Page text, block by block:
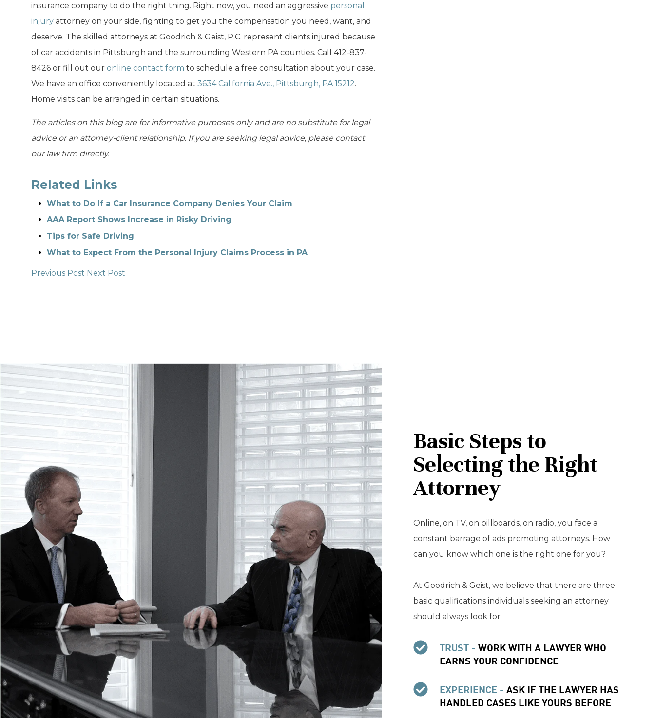
insurance company to do the right thing. Right now, you need an aggressive personal
injury attorney on your side, fighting to get you the compensation you need, want, and
deserve. The skilled attorneys at Goodrich & Geist, P.C. represent clients injured because
of car accidents in Pittsburgh and the surrounding Western PA counties. Call 412-837-
8426 or fill out our online contact form to schedule a free consultation about your case.
We have an office conveniently located at 3634 California Ave., Pittsburgh, PA 15212.
Home visits can be arranged in certain situations.
The articles on this blog are for informative purposes only and are no substitute for legal
advice or an attorney-client relationship. If you are seeking legal advice, please contact
our law firm directly.
Related Links
What to Do If a Car Insurance Company Denies Your Claim
AAA Report Shows Increase in Risky Driving
Tips for Safe Driving
What to Expect From the Personal Injury Claims Process in PA
Previous Post Next Post
Basic Steps to
Selecting the Right
Attorney
Online, on TV, on billboards, on radio, you face a
constant barrage of ads promoting attorneys. How
can you know which one is the right one for you?
At Goodrich & Geist, we believe that there are three
basic qualifications individuals seeking an attorney
should always look for.
TRUST - WORK WITH A LAWYER WHO
EARNS YOUR CONFIDENCE
EXPERIENCE - ASK IF THE LAWYER HAS
HANDLED CASES LIKE YOURS BEFORE